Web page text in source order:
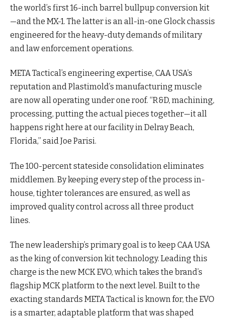
the world’s first 16-inch barrel bullpup conversion kit
—and the MX-1. The latter is an all-in-one Glock chassis
engineered for the heavy-duty demands of military
and law enforcement operations.
META Tactical’s engineering expertise, CAA USA’s
reputation and Plastimold’s manufacturing muscle
are now all operating under one roof. “R&D, machining,
processing, putting the actual pieces together—it all
happens right here at our facility in Delray Beach,
Florida,” said Joe Parisi.
The 100-percent stateside consolidation eliminates
middlemen. By keeping every step of the process in-
house, tighter tolerances are ensured, as well as
improved quality control across all three product
lines.
The new leadership’s primary goal is to keep CAA USA
as the king of conversion kit technology. Leading this
charge is the new MCK EVO, which takes the brand’s
flagship MCK platform to the next level. Built to the
exacting standards META Tactical is known for, the EVO
is a smarter, adaptable platform that was shaped